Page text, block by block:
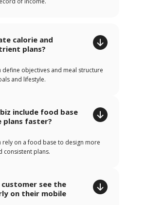
calorie and
plans?
define objectives and meal structure
and lifestyle.
include food base
plans faster?
rely on a food base to design more
consistent plans.
customer see the
on their mobile